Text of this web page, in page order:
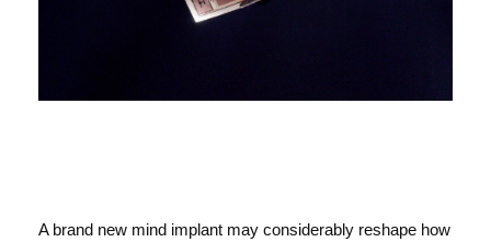
A brand new mind implant may considerably reshape how